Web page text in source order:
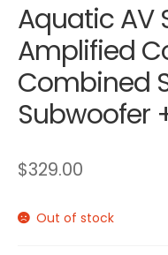
Aquatic AV
Amplified
Combined
Subwoofer
$329.00
Out of stock